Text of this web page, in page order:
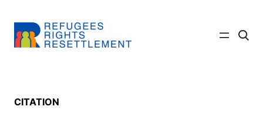
content
Click
CITATION